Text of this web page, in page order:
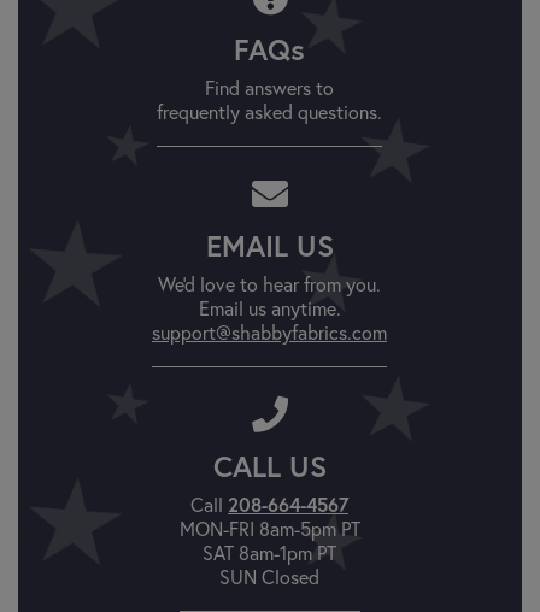
FAQs
Find answers to
frequently asked questions.
EMAIL US
We'd love to hear from you.
Email us anytime.
support@shabbyfabrics.com
CALL US
Call 208-664-4567
MON-FRI 8am-5pm PT
SAT 8am-1pm PT
SUN Closed